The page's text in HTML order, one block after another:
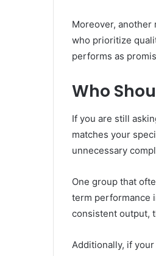
Moreover, another
who prioritize
performs as
Who
If you are still
matches your
unnecessary
One group that
term performance
consistent output,
Additionally, if